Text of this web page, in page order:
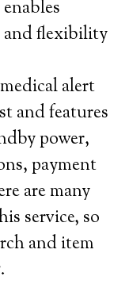
and flexibility
alert
and features
power,
payment
are many
service, so
and item